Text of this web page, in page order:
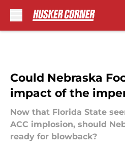
Could Nebraska
impact of the
Now that Florida State
ACC implosion, should
ready for blowback?